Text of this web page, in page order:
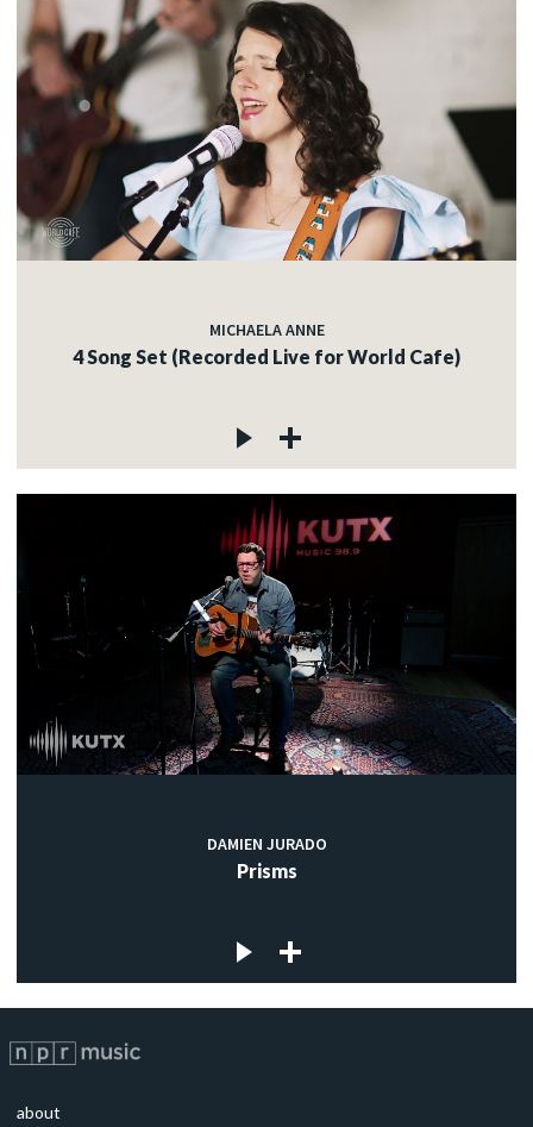
MICHAELA ANNE
4 Song Set (Recorded Live for World Cafe)
DAMIEN JURADO
Prisms
about